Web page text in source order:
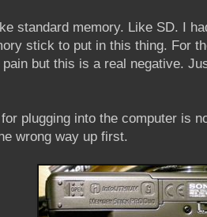
standard memory. Like SD. I
stick to put in this thing. For
but this is a real negative.
plugging into the computer is
wrong way up first.